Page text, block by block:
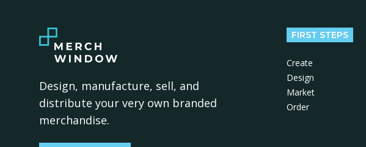
Design, manufacture, sell, and
distribute your very own branded
merchandise.
FIRST STEPS
Create
Design
Market
Order